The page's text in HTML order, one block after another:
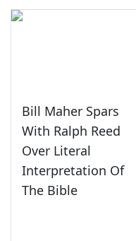
Bill Maher Spars
With Ralph Reed
Over Literal
Interpretation Of
The Bible